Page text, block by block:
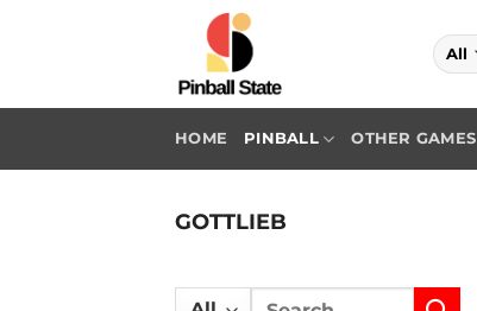
HOME PINBALL OTHER GAMES
GOTTLIEB
Search